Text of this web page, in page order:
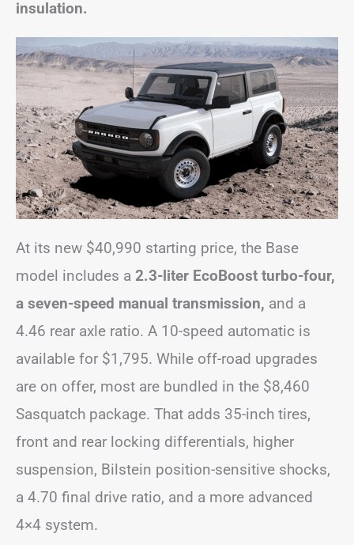
insulation.
At its new $40,990 starting price, the Base
model includes a 2.3-liter EcoBoost turbo-four,
a seven-speed manual transmission, and a
4.46 rear axle ratio. A 10-speed automatic is
available for $1,795. While off-road upgrades
are on offer, most are bundled in the $8,460
Sasquatch package. That adds 35-inch tires,
front and rear locking differentials, higher
suspension, Bilstein position-sensitive shocks,
a 4.70 final drive ratio, and a more advanced
4×4 system.